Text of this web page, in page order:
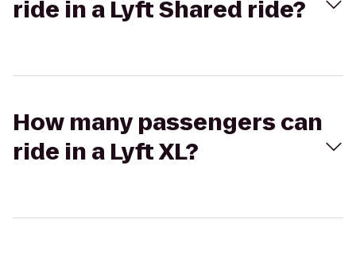
ride in a Lyft Shared ride?
How many passengers can
ride in a Lyft XL?